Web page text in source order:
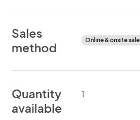
Sales
method
Online & onsite sale
Quantity
available
1